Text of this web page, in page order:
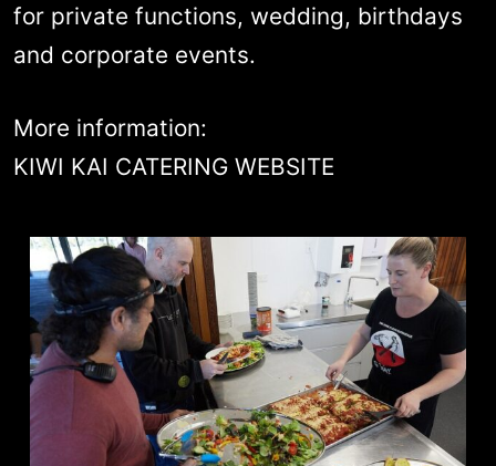
for private functions, wedding, birthdays
and corporate events.
More information:
KIWI KAI CATERING WEBSITE